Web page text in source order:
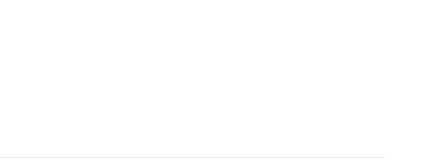
dress to fold in, so you can customize
size, so if you are taller than me